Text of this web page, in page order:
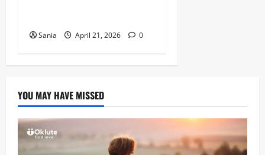
Sania April 21, 2026 0
YOU MAY HAVE MISSED